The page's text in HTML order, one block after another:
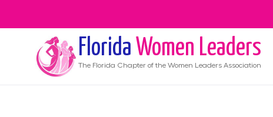
Florida Women Leaders
The Florida Chapter of the Women Leaders Association